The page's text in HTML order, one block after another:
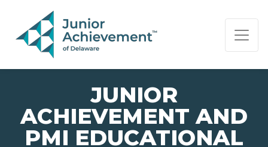
PAGE NAVIGATION:
END OF PAGE NAVIGATION.
JUNIOR
ACHIEVEMENT AND
PMI EDUCATIONAL